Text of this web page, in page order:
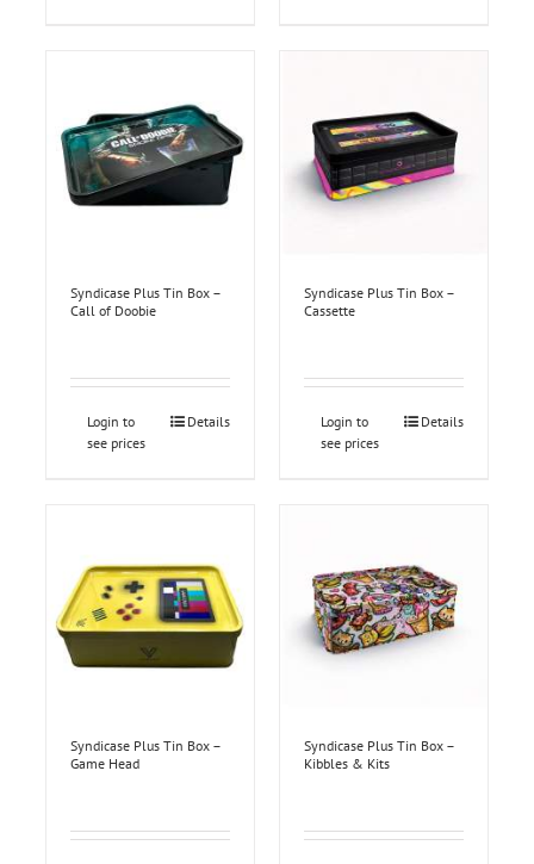
Syndicase Plus Tin Box –
Call of Doobie
Login to
see prices
Details
Syndicase Plus Tin Box –
Cassette
Login to
see prices
Details
Syndicase Plus Tin Box –
Game Head
Syndicase Plus Tin Box –
Kibbles & Kits